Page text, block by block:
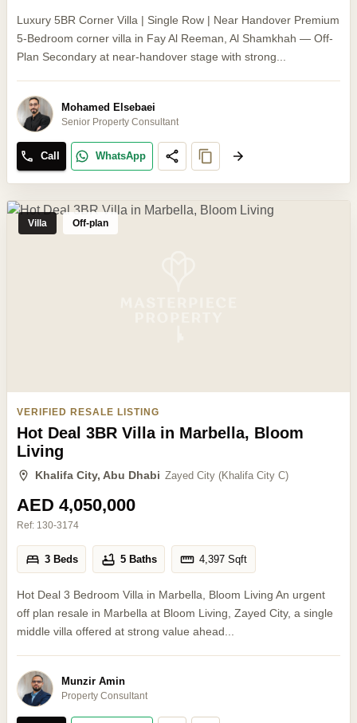
Luxury 5BR Corner Villa | Single Row | Near Handover Premium
5-Bedroom corner villa in Fay Al Reeman, Al Shamkhah — Off-
Plan Secondary at near-handover stage with strong...
Mohamed Elsebaei
Senior Property Consultant
Call WhatsApp
Villa Off-plan
VERIFIED RESALE LISTING
Hot Deal 3BR Villa in Marbella, Bloom
Living
Khalifa City, Abu Dhabi Zayed City (Khalifa City C)
AED 4,050,000
Ref: 130-3174
3 Beds 5 Baths 4,397 Sqft
Hot Deal 3 Bedroom Villa in Marbella, Bloom Living An urgent
off plan resale in Marbella at Bloom Living, Zayed City, a single
middle villa offered at strong value ahead...
Munzir Amin
Property Consultant